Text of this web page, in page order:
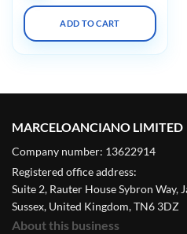
ADD TO CART
MARCELOANCIANO LIMITED
Company number: 13622914
Registered office address:
Suite 2, Rauter House Sybron Way,
Sussex, United Kingdom, TN6 3DZ
About this business